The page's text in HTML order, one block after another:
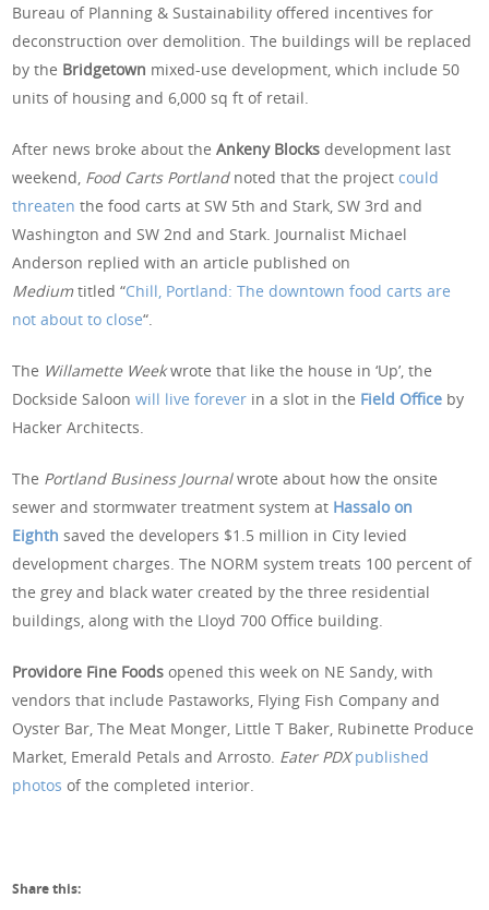
Bureau of Planning & Sustainability offered incentives for
deconstruction over demolition. The buildings will be replaced
by the Bridgetown mixed-use development, which include 50
units of housing and 6,000 sq ft of retail.
After news broke about theAnkeny Blocksdevelopment last
weekend, Food Carts Portland noted that the projectcould
threaten the food carts at SW 5th and Stark, SW 3rd and
Washington and SW 2nd and Stark. Journalist Michael
Anderson replied with an article published on
Mediumtitled “Chill, Portland: The downtown food carts are
not about to close“.
The Willamette Weekwrote that like the house in ‘Up’, the
Dockside Saloonwill live forever in a slot in the Field Office by
Hacker Architects.
The Portland Business Journalwrote about how the onsite
sewer and stormwater treatment system at Hassalo on
Eighth saved the developers $1.5 million in City levied
development charges. The NORM system treats 100 percent of
the grey and black water created by the three residential
buildings, along with the Lloyd 700 Office building.
Providore Fine Foodsopened this week on NE Sandy, with
vendors that include Pastaworks, Flying Fish Company and
Oyster Bar, The Meat Monger, Little T Baker, Rubinette Produce
Market, Emerald Petals and Arrosto. Eater PDXpublished
photos of the completed interior.
Share this: